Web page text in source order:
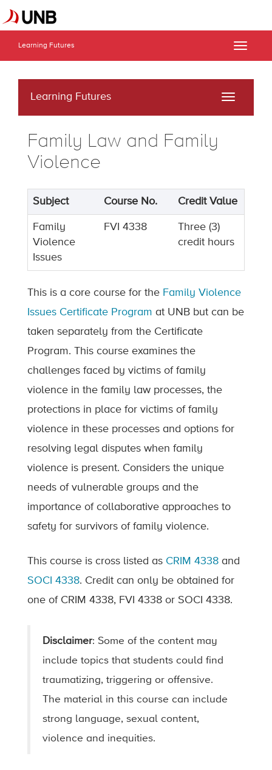
Learning Futures
Toggle
Learning Futures
Toggle
Family Law and Family
Violence
Subject Course No. Credit Value
Family
Violence
Issues
FVI 4338
Three (3)
credit hours
This is a core course for the Family Violence
Issues Certificate Program at UNB but can be
taken separately from the Certificate
Program. This course examines the
challenges faced by victims of family
violence in the family law processes, the
protections in place for victims of family
violence in these processes and options for
resolving legal disputes when family
violence is present. Considers the unique
needs of vulnerable groups and the
importance of collaborative approaches to
safety for survivors of family violence.
This course is cross listed as CRIM 4338 and
SOCI 4338. Credit can only be obtained for
one of CRIM 4338, FVI 4338 or SOCI 4338.
Disclaimer: Some of the content may
include topics that students could find
traumatizing, triggering or offensive.
The material in this course can include
strong language, sexual content,
violence and inequities.